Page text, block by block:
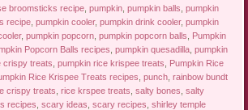
broomsticks recipe ,pumpkin ,pumpkin balls ,pumpkin
recipe ,pumpkin cooler,pumpkin drink cooler,pumpkin
,pumpkin popcorn ,pumpkin popcorn balls
Pumpkin
Popcorn Balls recipes ,pumpkin quesadilla ,pumpkin
crispy treats ,pumpkin rice krispee treats
Pumpkin Rice
Rice Krispee Treats recipes ,punch ,rainbow bundt
crispy treats ,rice krspee treats ,salty bones ,salty
recipes ,scary ideas ,scary recipes ,shirley temple